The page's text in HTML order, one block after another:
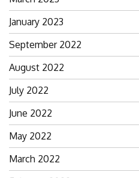
January 2023
September 2022
August 2022
July 2022
June 2022
May 2022
March 2022